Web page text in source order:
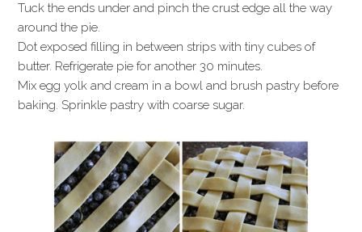
Tuck the ends under and pinch the crust edge all the way
around the pie.
Dot exposed filling in between strips with tiny cubes of
butter. Refrigerate pie for another 30 minutes.
Mix egg yolk and cream in a bowl and brush pastry before
baking. Sprinkle pastry with coarse sugar.